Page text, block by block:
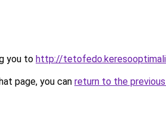
you to http://
page, you can return to the